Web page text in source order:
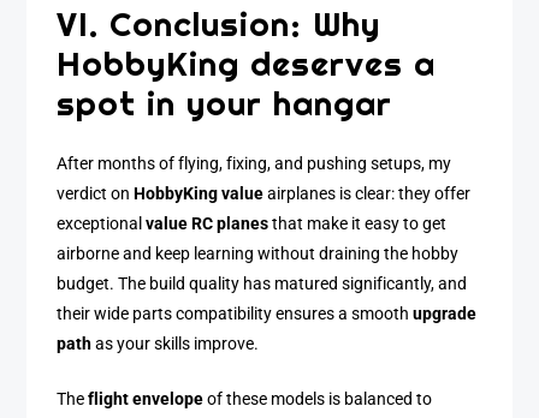
VI. Conclusion: Why
HobbyKing deserves a
spot in your hangar
After months of flying, fixing, and pushing setups, my
verdict onHobbyKing valueairplanes is clear: they offer
exceptionalvalue RC planesthat make it easy to get
airborne and keep learning without draining the hobby
budget. The build quality has matured significantly, and
their wide parts compatibility ensures a smoothupgrade
pathas your skills improve.
Theflight envelopeof these models is balanced to